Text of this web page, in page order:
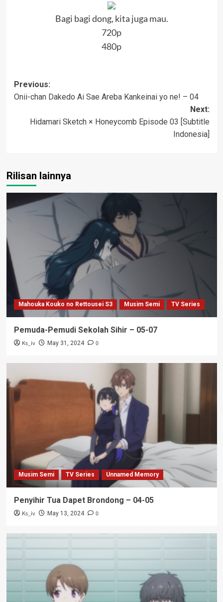
Bagi bagi dong, kita juga mau.
720p
480p
Post
navigation
Previous:
Onii-chan Dakedo Ai Sae Areba Kankeinai yo ne! – 04
Next:
Hidamari Sketch × Honeycomb Episode 03 [Subtitle
Indonesia]
Rilisan lainnya
Mahouka Kouko no Rettousei S3 Musim Semi TV Series
Pemuda-Pemudi Sekolah Sihir – 05-07
Ks_iv May 31, 2024 0
Musim Semi TV Series Unnamed Memory
Penyihir Tua Dapet Brondong – 04-05
Ks_iv May 13, 2024 0